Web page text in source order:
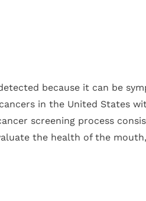
because it can be
in the United States
screening process
the health of the